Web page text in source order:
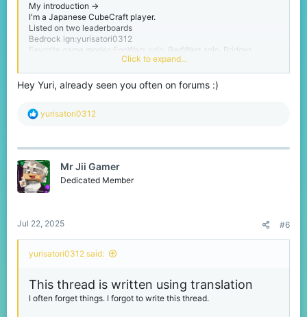
My introduction ->
I'm a Japanese CubeCraft player.
Listed on two leaderboards
Bedrock ign:yurisatori0312
Favorite game modes:EggWars solo, BedWars solo, Bridges
I'm from Chiba prefecture in Japan. Chiba Prefecture is next to
My birthday is February 1st
thanks for reading :)
I also use translation in my replies, so they may be in strange
English.
Click to expand...
Hey Yuri, already seen you often on forums :)
R
c
i
o
n
yurisatori0312
Mr Jii Gamer
Dedicated Member
Jul 22, 2025 #6
yurisatori0312 said:
This thread is written using translation
I often forget things. I forgot to write this thread.